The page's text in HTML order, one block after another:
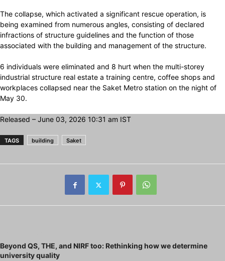
The collapse, which activated a significant rescue operation, is
being examined from numerous angles, consisting of declared
infractions of structure guidelines and the function of those
associated with the building and management of the structure.
6 individuals were eliminated and 8 hurt when the multi-storey
industrial structure real estate a training centre, coffee shops and
workplaces collapsed near the Saket Metro station on the night of
May 30.
Released – June 03, 2026 10:31 am IST
TAGS building Saket
Beyond QS, THE, and NIRF too: Rethinking how we determine
university quality